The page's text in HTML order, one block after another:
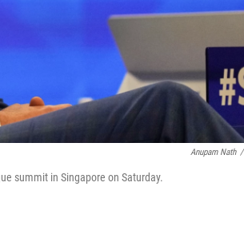
Anupam Nath /
summit in Singapore on Saturday.